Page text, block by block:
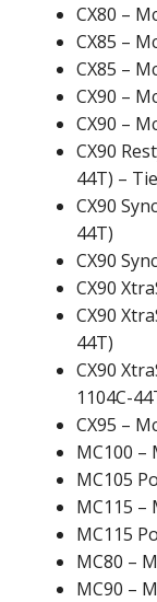
CX80 –
CX85 –
CX85 –
CX90 –
CX90 –
CX90
44T) –
CX90
44T)
CX90
CX90
CX90
44T)
CX90
1104C-
CX95 –
MC100 –
MC105
MC115 –
MC115
MC80 –
MC90 –